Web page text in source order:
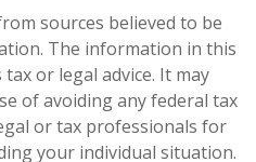
sources believed to be
The information in this
or legal advice. It may
of avoiding any federal tax
or tax professionals for
your individual situation.